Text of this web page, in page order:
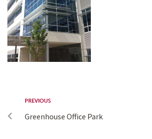
PREVIOUS
Greenhouse Office Park